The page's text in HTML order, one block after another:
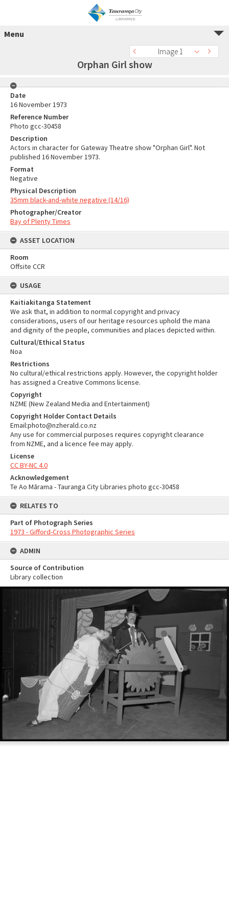
Menu
Image 1
Orphan Girl show
Date
16 November 1973
Reference Number
Photo gcc-30458
Description
Actors in character for Gateway Theatre show "Orphan Girl". Not
published 16 November 1973.
Format
Negative
Physical Description
35mm black-and-white negative (14/16)
Photographer/Creator
Bay of Plenty Times
ASSET LOCATION
Room
Offsite CCR
USAGE
Kaitiakitanga Statement
We ask that, in addition to normal copyright and privacy
considerations, users of our heritage resources uphold the mana
and dignity of the people, communities and places depicted within.
Cultural/Ethical Status
Noa
Restrictions
No cultural/ethical restrictions apply. However, the copyright holder
has assigned a Creative Commons license.
Copyright
NZME (New Zealand Media and Entertainment)
Copyright Holder Contact Details
Email:photo@nzherald.co.nz
Any use for commercial purposes requires copyright clearance
from NZME, and a licence fee may apply.
License
CC BY-NC 4.0
Acknowledgement
Te Ao Mārama - Tauranga City Libraries photo gcc-30458
RELATES TO
Part of Photograph Series
1973 - Gifford-Cross Photographic Series
ADMIN
Source of Contribution
Library collection